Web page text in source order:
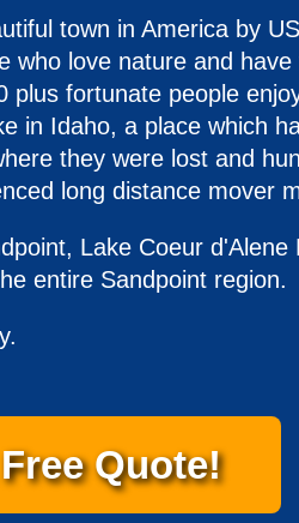
town in America by
who love nature and
fortunate people
in Idaho, a place which
they were lost and
long distance mover
Lake Coeur
entire Sandpoint region.
Quote!